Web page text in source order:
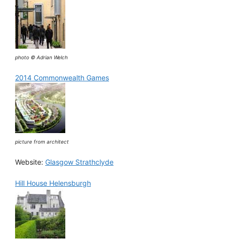
photo © Adrian Welch
2014 Commonwealth Games
picture from architect
Website: Glasgow Strathclyde
Hill House Helensburgh